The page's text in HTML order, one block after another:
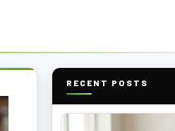
RECENT POSTS